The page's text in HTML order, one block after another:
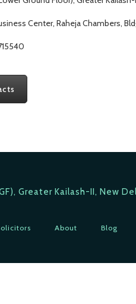
Center, Raheja Chambers,
Greater Kailash-II, New
About Blog